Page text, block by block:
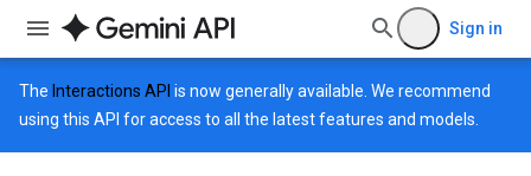
Sign in
The Interactions API is now generally available. We recommend
using this API for access to all the latest features and models.